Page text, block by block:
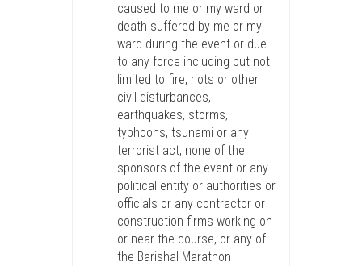
caused to me or my ward or
death suffered by me or my
ward during the event or due
to any force including but not
limited to fire, riots or other
civil disturbances,
earthquakes, storms,
typhoons, tsunami or any
terrorist act, none of the
sponsors of the event or any
political entity or authorities or
officials or any contractor or
construction firms working on
or near the course, or any of
the Barishal Marathon